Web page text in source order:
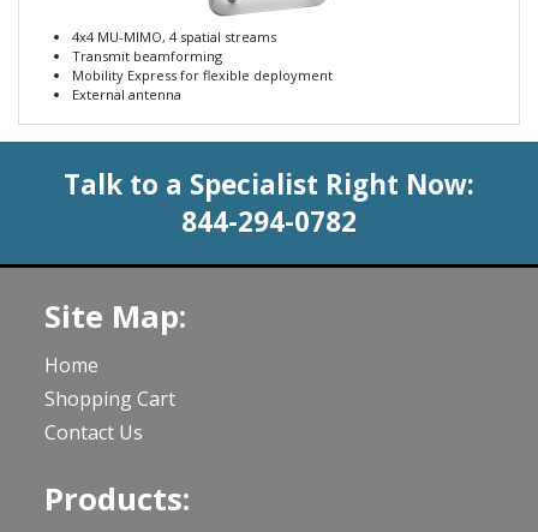
4x4 MU-MIMO, 4 spatial streams
Transmit beamforming
Mobility Express for flexible deployment
External antenna
Talk to a Specialist Right Now:
844-294-0782
Site Map:
Home
Shopping Cart
Contact Us
Products: